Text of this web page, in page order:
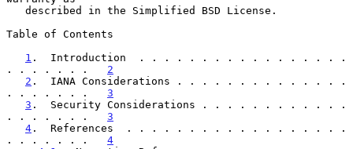
Table of Contents
1 .  Introduction  . . . . . . . . . . . . . . . . .
. . . . . . . 2
2 .  IANA Considerations . . . . . . . . . . . . . .
. . . . . . . 3
3 .  Security Considerations . . . . . . . . . . . .
. . . . . . . 3
4 .  References  . . . . . . . . . . . . . . . . . .
. . . . . . . 4